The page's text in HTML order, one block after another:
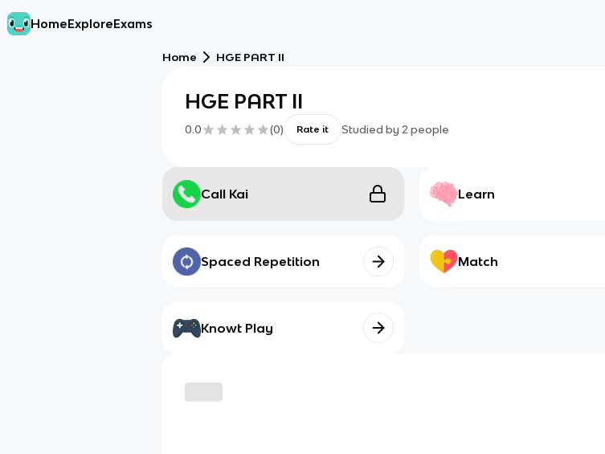
HomeExploreExams
Home HGE PART II
HGE PART II
0.0 (0) Rate it Studied by 2 people
Call Kai Learn
Spaced Repetition Match
Knowt Play